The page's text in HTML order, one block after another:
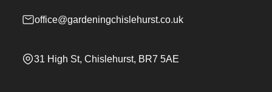
office@gardeningchislehurst.co.uk
31 High St, Chislehurst, BR7 5AE